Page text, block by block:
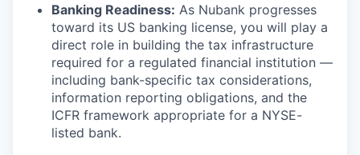
Banking Readiness: As Nubank progresses
toward its US banking license, you will play a
direct role in building the tax infrastructure
required for a regulated financial institution —
including bank-specific tax considerations,
information reporting obligations, and the
ICFR framework appropriate for a NYSE-
listed bank.